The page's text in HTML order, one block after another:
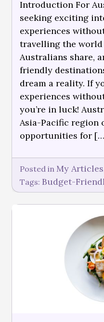
Introduction For
seeking exciting
experiences
travelling the world
Australians share,
friendly
dream a reality. If
experiences
you’re in luck!
Asia-Pacific region
opportunities for
Posted in My Articles
Tags: Budget-